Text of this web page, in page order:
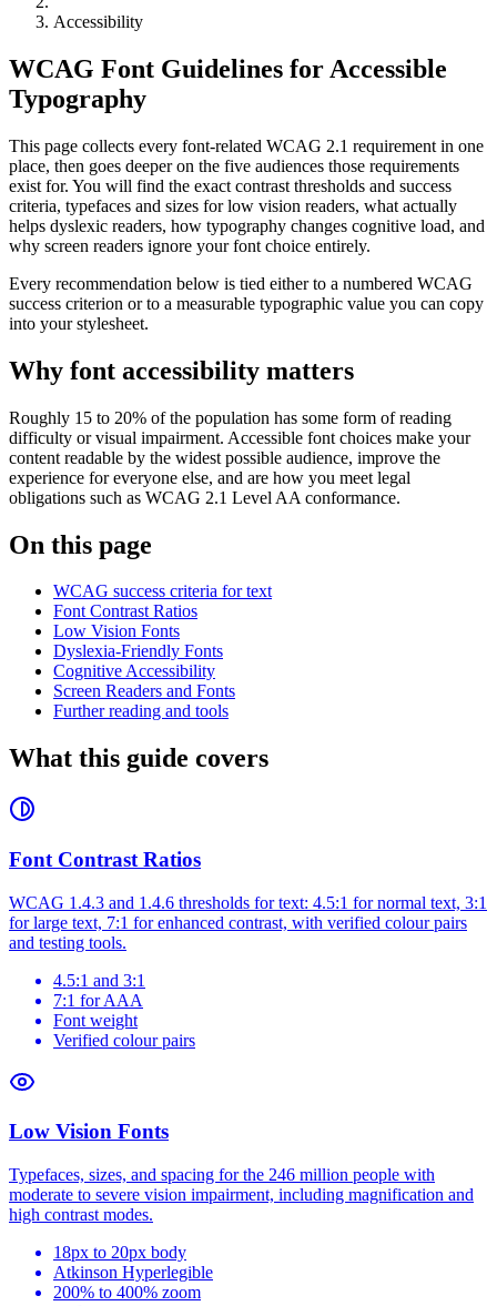
Accessibility
WCAG Font Guidelines for Accessible
Typography
This page collects every font-related WCAG 2.1 requirement in one
place, then goes deeper on the five audiences those requirements
exist for. You will find the exact contrast thresholds and success
criteria, typefaces and sizes for low vision readers, what actually
helps dyslexic readers, how typography changes cognitive load, and
why screen readers ignore your font choice entirely.
Every recommendation below is tied either to a numbered WCAG
success criterion or to a measurable typographic value you can copy
into your stylesheet.
Why font accessibility matters
Roughly 15 to 20% of the population has some form of reading
difficulty or visual impairment. Accessible font choices make your
content readable by the widest possible audience, improve the
experience for everyone else, and are how you meet legal
obligations such as WCAG 2.1 Level AA conformance.
On this page
WCAG success criteria for text
Font Contrast Ratios
Low Vision Fonts
Dyslexia-Friendly Fonts
Cognitive Accessibility
Screen Readers and Fonts
Further reading and tools
What this guide covers
Font Contrast Ratios
WCAG 1.4.3 and 1.4.6 thresholds for text: 4.5:1 for normal text, 3:1
for large text, 7:1 for enhanced contrast, with verified colour pairs
and testing tools.
4.5:1 and 3:1
7:1 for AAA
Font weight
Verified colour pairs
Low Vision Fonts
Typefaces, sizes, and spacing for the 246 million people with
moderate to severe vision impairment, including magnification and
high contrast modes.
18px to 20px body
Atkinson Hyperlegible
200% to 400% zoom